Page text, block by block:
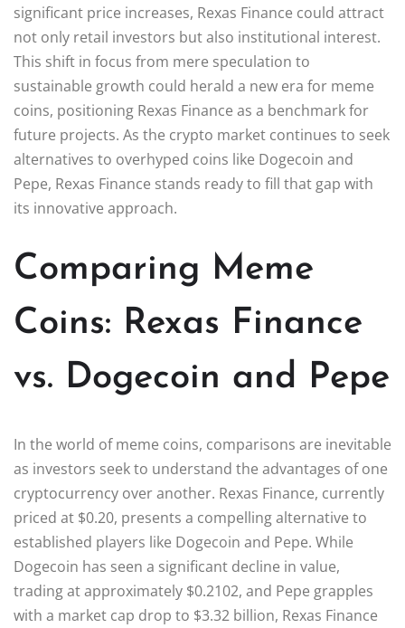
significant price increases, Rexas Finance could attract
not only retail investors but also institutional interest.
This shift in focus from mere speculation to
sustainable growth could herald a new era for meme
coins, positioning Rexas Finance as a benchmark for
future projects. As the crypto market continues to seek
alternatives to overhyped coins like Dogecoin and
Pepe, Rexas Finance stands ready to fill that gap with
its innovative approach.
Comparing Meme
Coins: Rexas Finance
vs. Dogecoin and Pepe
In the world of meme coins, comparisons are inevitable
as investors seek to understand the advantages of one
cryptocurrency over another. Rexas Finance, currently
priced at $0.20, presents a compelling alternative to
established players like Dogecoin and Pepe. While
Dogecoin has seen a significant decline in value,
trading at approximately $0.2102, and Pepe grapples
with a market cap drop to $3.32 billion, Rexas Finance